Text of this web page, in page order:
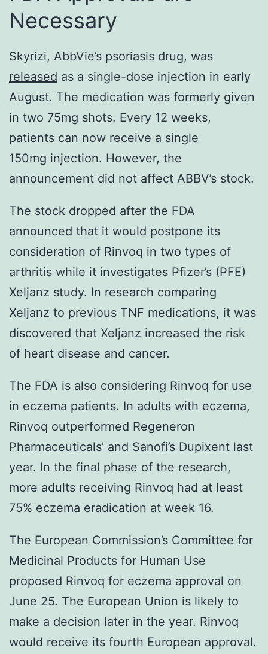
Necessary
Skyrizi, AbbVie’s psoriasis drug, was
released as a single-dose injection in early
August. The medication was formerly given
in two 75mg shots. Every 12 weeks,
patients can now receive a single
150mg injection. However, the
announcement did not affect ABBV’s stock.
The stock dropped after the FDA
announced that it would postpone its
consideration of Rinvoq in two types of
arthritis while it investigates Pfizer’s (PFE)
Xeljanz study. In research comparing
Xeljanz to previous TNF medications, it was
discovered that Xeljanz increased the risk
of heart disease and cancer.
The FDA is also considering Rinvoq for use
in eczema patients. In adults with eczema,
Rinvoq outperformed Regeneron
Pharmaceuticals’ and Sanofi’s Dupixent last
year. In the final phase of the research,
more adults receiving Rinvoq had at least
75% eczema eradication at week 16.
The European Commission’s Committee for
Medicinal Products for Human Use
proposed Rinvoq for eczema approval on
June 25. The European Union is likely to
make a decision later in the year. Rinvoq
would receive its fourth European approval.